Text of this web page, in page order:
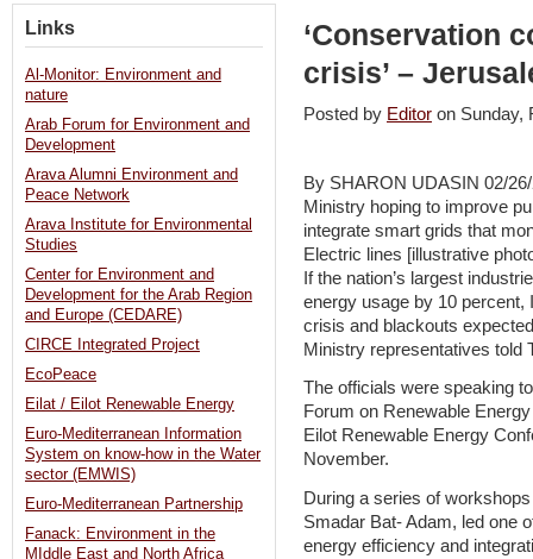
‘Conservation
crisis’ –
Posted by Editor on
By SHARON UDASIN 02/
Ministry hoping to improve
integrate smart grids that
Electric lines [illustrative
If the nation’s largest
energy usage by 10 percent,
crisis and blackouts
Ministry representatives told
The officials were speaking
Forum on Renewable
Eilot Renewable Energy
November.
During a series of
Smadar Bat- Adam, led one
energy efficiency and
Links
Al-Monitor: Environment and
nature
Arab Forum for Environment and
Development
Arava Alumni Environment and
Peace Network
Arava Institute for Environmental
Studies
Center for Environment and
Development for the Arab Region
and Europe (CEDARE)
CIRCE Integrated Project
EcoPeace
Eilat / Eilot Renewable Energy
Euro-Mediterranean Information
System on know-how in the Water
sector (EMWIS)
Euro-Mediterranean Partnership
Fanack: Environment in the
MIddle East and North Africa